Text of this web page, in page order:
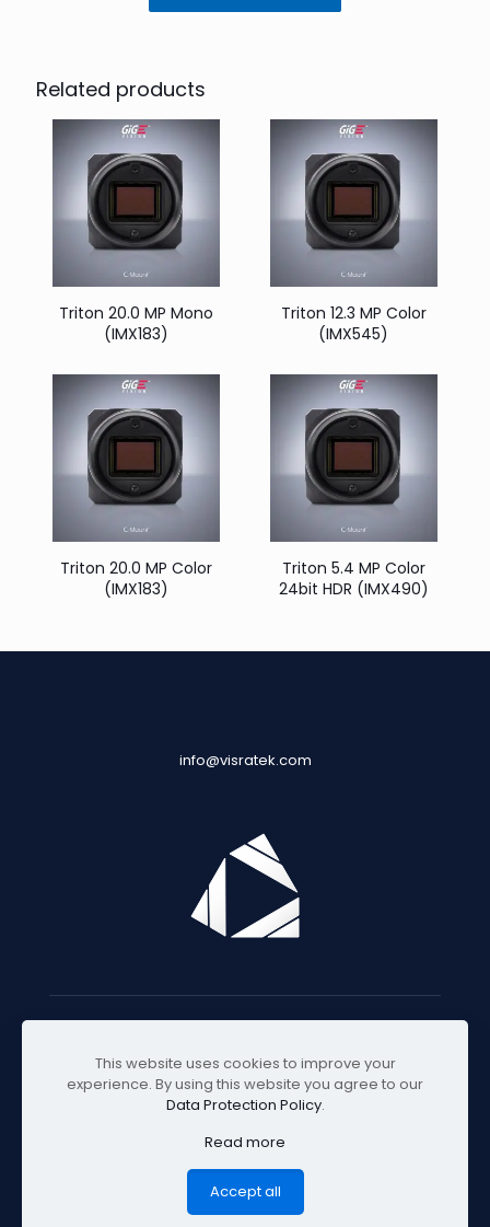
Related products
Triton 20.0 MP Mono
(IMX183)
Triton 12.3 MP Color
(IMX545)
Triton 20.0 MP Color
(IMX183)
Triton 5.4 MP Color
24bit HDR (IMX490)
info@visratek.com
© 2025 Visratek
This website uses cookies to improve your
experience. By using this website you agree to our
Data Protection Policy.
Read more
Accept all